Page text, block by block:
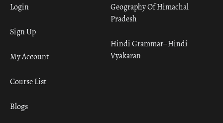
Geography Of Himachal
Pradesh
Hindi Grammar– Hindi
Vyakaran
Login
Sign Up
My Account
Course List
Blogs